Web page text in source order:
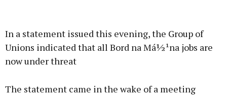
In a statement issued this evening, the Group of
Unions indicated that all Bord na Má½¹na jobs are
now under threat
The statement came in the wake of a meeting